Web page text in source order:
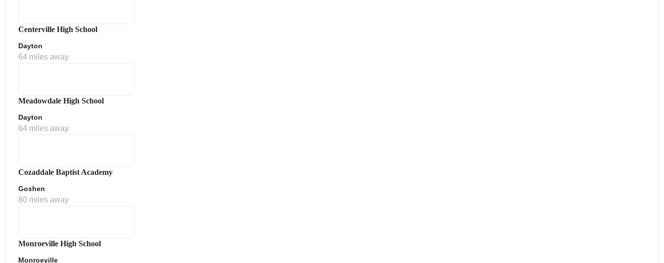
Centerville High School
Dayton
64 miles away
Meadowdale High School
Dayton
64 miles away
Cozaddale Baptist Academy
Goshen
80 miles away
Monroeville High School
Monroeville